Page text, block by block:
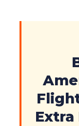
Extra